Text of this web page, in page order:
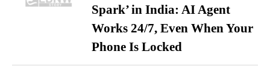
Spark’ in India: AI Agent
Works 24/7, Even When Your
Phone Is Locked